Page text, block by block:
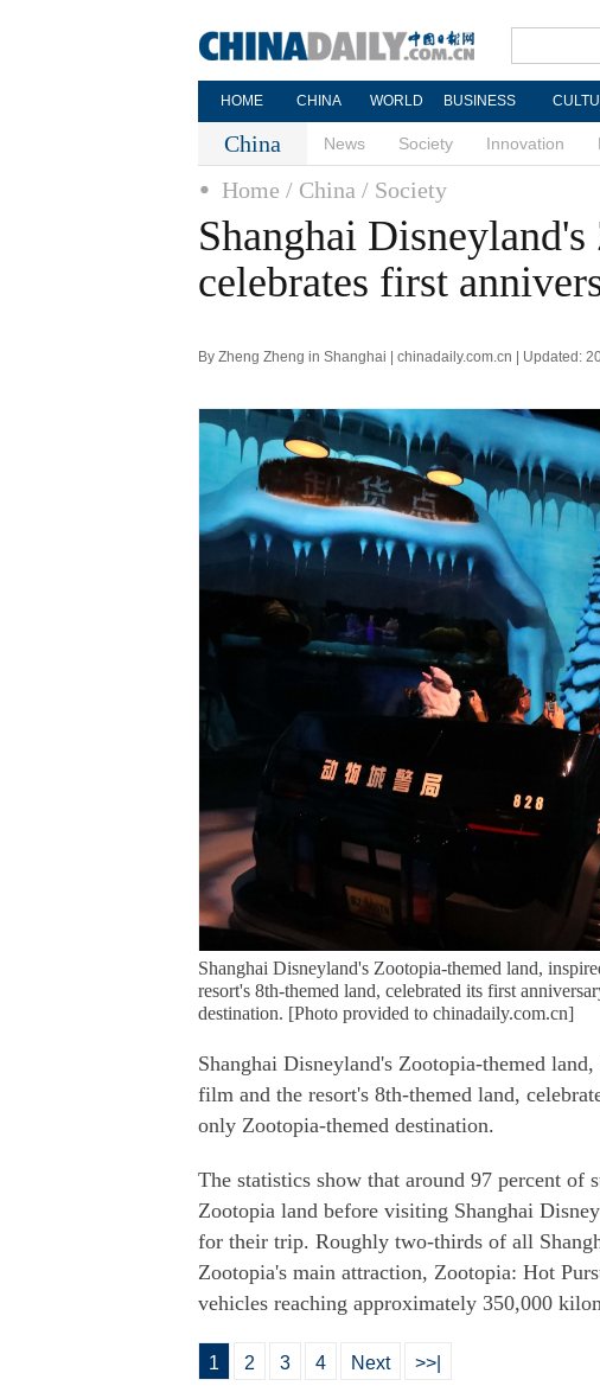
HOME CHINA WORLD BUSINESS
China News Society Innovation
Home / China / Society
Shanghai
celebrates first
By Zheng Zheng in Shanghai | chinadaily.com.cn | Updated:
Shanghai Disneyland's Zootopia-themed land,
resort's 8th-themed land, celebrated its first
destination. [Photo provided to chinadaily.com.cn]
Shanghai Disneyland's Zootopia-themed
film and the resort's 8th-themed land,
only Zootopia-themed destination.
The statistics show that around 97 percent
Zootopia land before visiting Shanghai
for their trip. Roughly two-thirds of all
Zootopia's main attraction, Zootopia: Hot
vehicles reaching approximately 350,000
1 2 3 4 Next >>|